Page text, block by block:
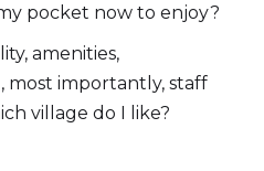
pocket now to enjoy?
amenities,
most importantly, staff
village do I like?